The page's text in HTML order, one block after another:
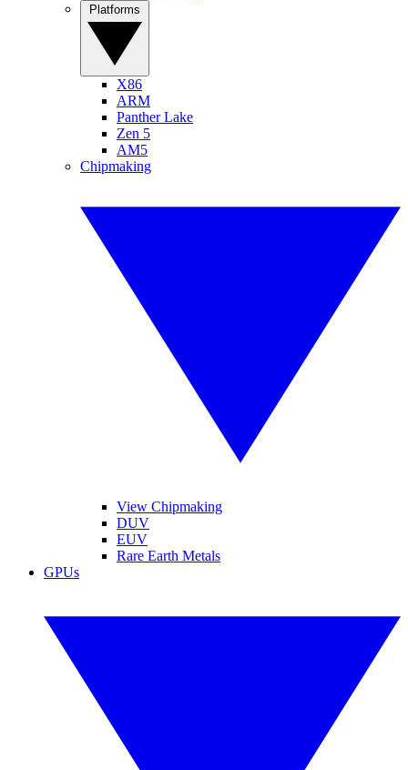
X86
ARM
Panther Lake
Zen 5
AM5
Chipmaking
View Chipmaking
DUV
EUV
Rare Earth Metals
GPUs